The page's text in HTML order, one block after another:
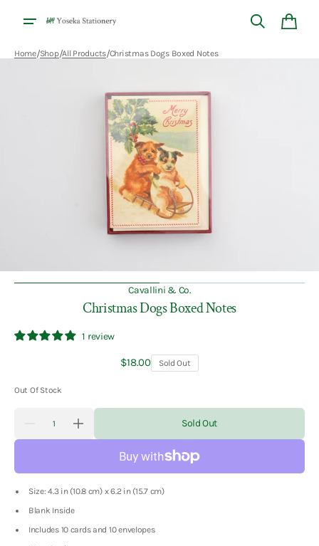
content
Cart
Open
media
1
in
gallery
view
Home/Shop/All Products/Christmas Dogs Boxed Notes
Cavallini & Co.
Christmas Dogs Boxed Notes
1 review
Regular
$18.00 Sold Out
Out Of Stock
Decrease
quantity
Notes
Increase
quantity
Notes
Sold Out
Size: 4.3 in (10.8 cm) x 6.2 in (15.7 cm)
Blank Inside
Includes 10 cards and 10 envelopes